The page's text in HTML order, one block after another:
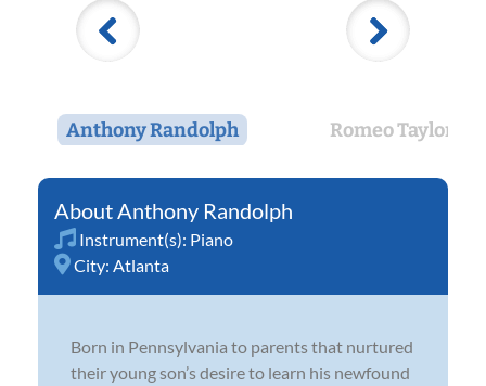
Anthony Randolph Romeo Taylor
Anthony Randolph
Instrument(s): Piano
City: Atlanta
Born in Pennsylvania to parents that nurtured
their young son’s desire to learn his newfound